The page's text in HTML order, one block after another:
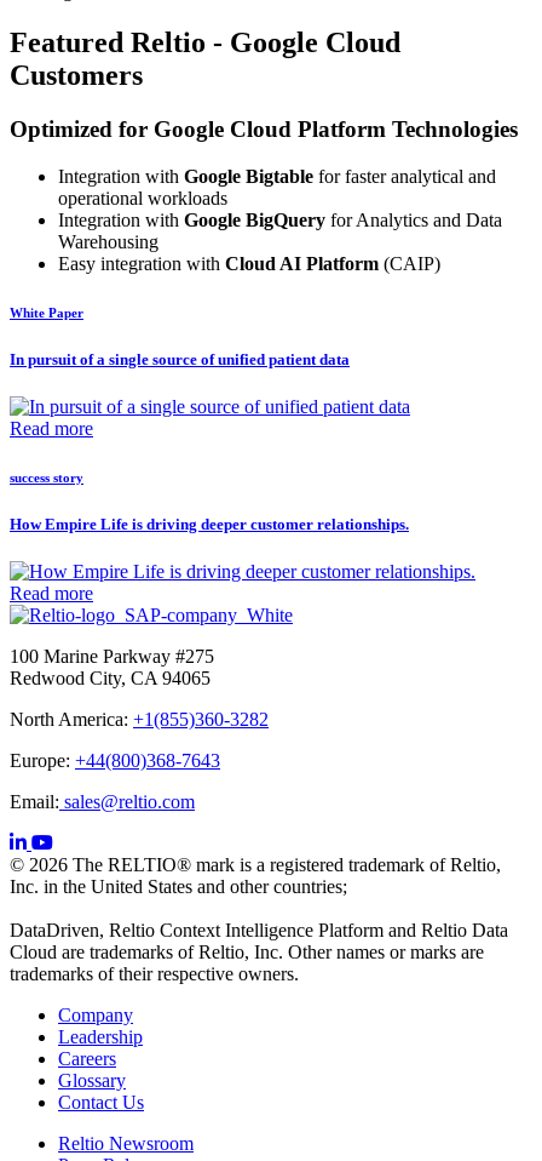
Featured Reltio - Google Cloud
Customers
Optimized for Google Cloud Platform Technologies
Integration with Google Bigtable for faster analytical and
operational workloads
Integration with Google BigQuery for Analytics and Data
Warehousing
Easy integration with Cloud AI Platform (CAIP)
White Paper
In pursuit of a single source of unified patient data
Read more
success story
How Empire Life is driving deeper customer relationships.
Read more
100 Marine Parkway #275
Redwood City, CA 94065
North America: +1(855)360-3282
Europe: +44(800)368-7643
Email: sales@reltio.com
© 2026 The RELTIO® mark is a registered trademark of Reltio,
Inc. in the United States and other countries;
DataDriven, Reltio Context Intelligence Platform and Reltio Data
Cloud are trademarks of Reltio, Inc. Other names or marks are
trademarks of their respective owners.
Company
Leadership
Careers
Glossary
Contact Us
Reltio Newsroom